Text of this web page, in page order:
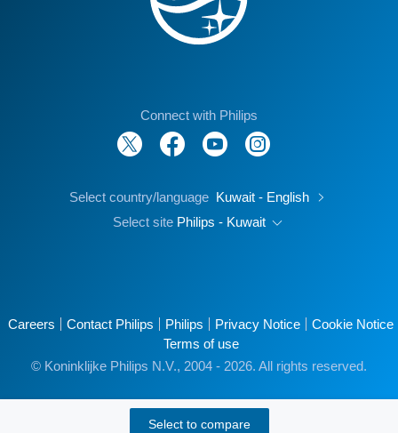
Select to compare
Connect with Philips
Select country/language Kuwait - English
Select site Philips - Kuwait
Careers Contact Philips Philips Privacy Notice
Cookie Notice
Terms of use
© Koninklijke Philips N.V., 2004 - 2026. All rights reserved.